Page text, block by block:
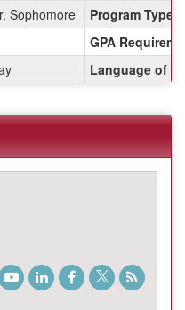
term
Sophomore
Program Type:
GPA
Language of
YoutubeLinkedInFacebook
TwitterStudent
Blog